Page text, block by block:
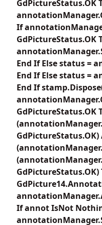
GdPictureStatus.OK
If
GdPictureStatus.OK
End If Else status =
End If Else status =
End If
GdPictureStatus.OK
GdPictureStatus.OK)
If annot IsNot